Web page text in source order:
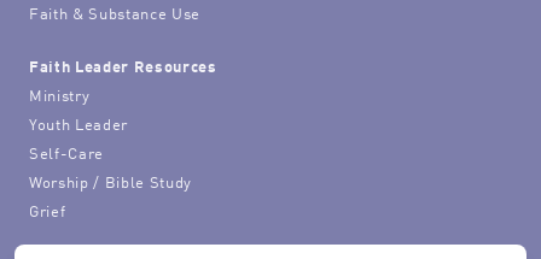
Faith & Substance Use
Faith Leader Resources
Ministry
Youth Leader
Self-Care
Worship / Bible Study
Grief